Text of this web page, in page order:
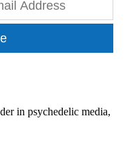
in psychedelic media,